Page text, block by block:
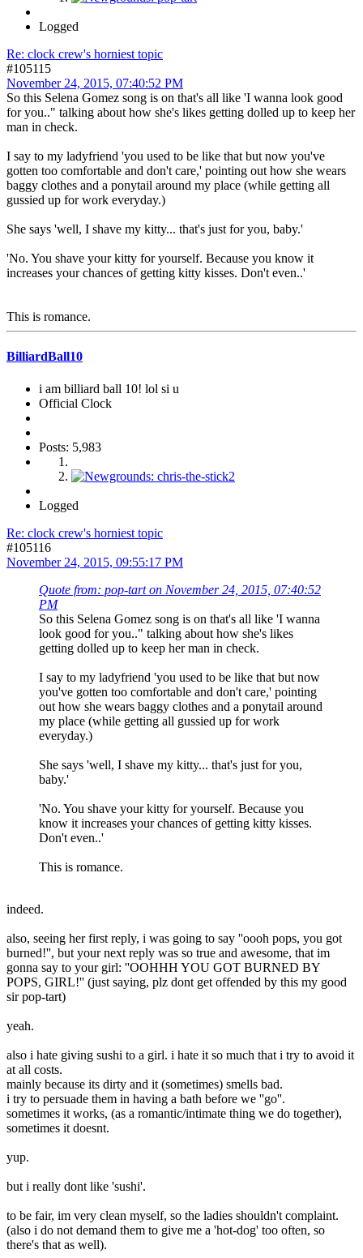
Logged
Re: clock crew's horniest topic
#105115
November 24, 2015, 07:40:52 PM
So this Selena Gomez song is on that's all like 'I wanna look good
for you.." talking about how she's likes getting dolled up to keep her
man in check.
I say to my ladyfriend 'you used to be like that but now you've
gotten too comfortable and don't care,' pointing out how she wears
baggy clothes and a ponytail around my place (while getting all
gussied up for work everyday.)
She says 'well, I shave my kitty... that's just for you, baby.'
'No. You shave your kitty for yourself. Because you know it
increases your chances of getting kitty kisses. Don't even..'
This is romance.
BilliardBall10
i am billiard ball 10! lol si u
Official Clock
Posts: 5,983
Logged
Re: clock crew's horniest topic
#105116
November 24, 2015, 09:55:17 PM
Quote from: pop-tart on November 24, 2015, 07:40:52
PM
So this Selena Gomez song is on that's all like 'I wanna
look good for you.." talking about how she's likes
getting dolled up to keep her man in check.
I say to my ladyfriend 'you used to be like that but now
you've gotten too comfortable and don't care,' pointing
out how she wears baggy clothes and a ponytail around
my place (while getting all gussied up for work
everyday.)
She says 'well, I shave my kitty... that's just for you,
baby.'
'No. You shave your kitty for yourself. Because you
know it increases your chances of getting kitty kisses.
Don't even..'
This is romance.
indeed.
also, seeing her first reply, i was going to say ''oooh pops, you got
burned!'', but your next reply was so true and awesome, that im
gonna say to your girl: ''OOHHH YOU GOT BURNED BY
POPS, GIRL!'' (just saying, plz dont get offended by this my good
sir pop-tart)
yeah.
also i hate giving sushi to a girl. i hate it so much that i try to avoid it
at all costs.
mainly because its dirty and it (sometimes) smells bad.
i try to persuade them in having a bath before we ''go''.
sometimes it works, (as a romantic/intimate thing we do together),
sometimes it doesnt.
yup.
but i really dont like 'sushi'.
to be fair, im very clean myself, so the ladies shouldn't complaint.
(also i do not demand them to give me a 'hot-dog' too often, so
there's that as well).